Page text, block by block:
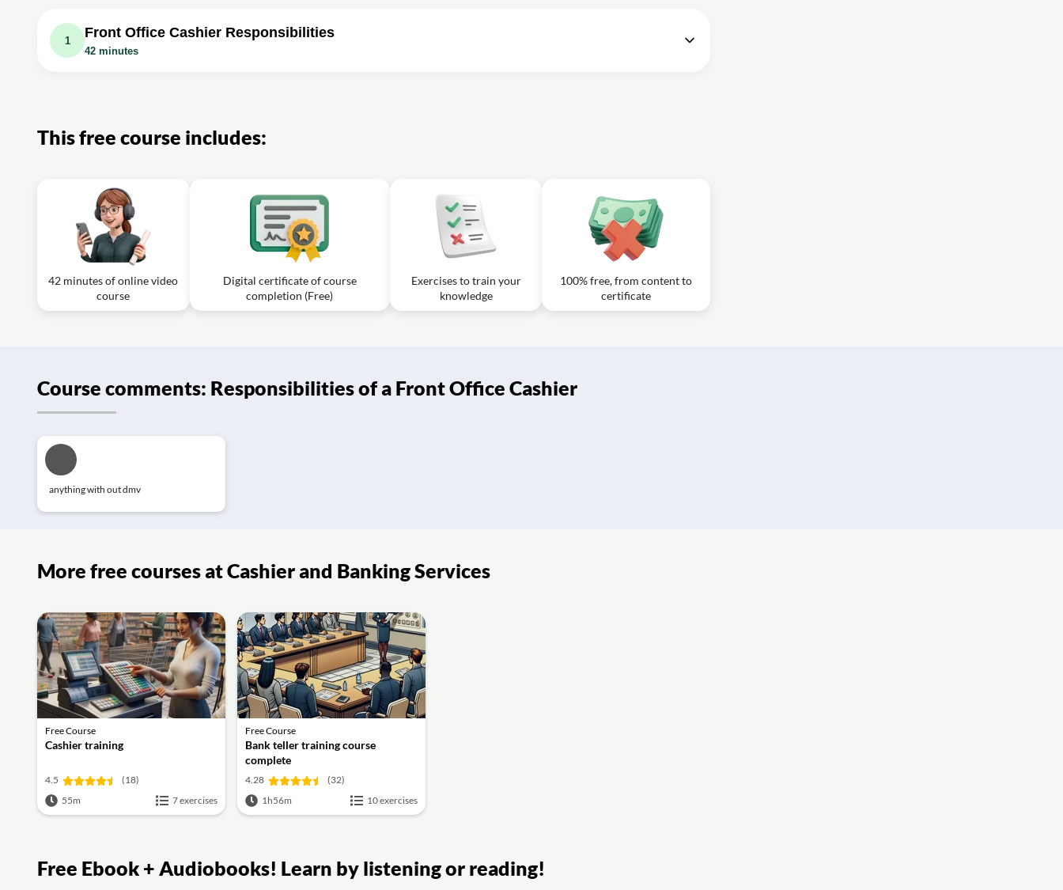
1
Front Office Cashier Responsibilities
42 minutes
This free course includes:
42 minutes of online video
course
Digital certificate of course
completion (Free)
Exercises to train your
knowledge
100% free, from content to
certificate
Course comments: Responsibilities of a Front Office Cashier
anything with out dmv
More free courses at Cashier and Banking Services
Free Course
Cashier training
4.5
(18)
55m
7 exercises
Free Course
Bank teller training course
complete
4.28
(32)
1h56m
10 exercises
Free Ebook + Audiobooks! Learn by listening or reading!